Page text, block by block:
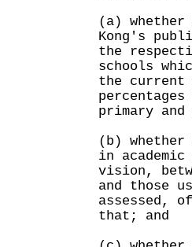
(a)
Kong's
the
schools
the current
primary and
(b)
in
vision,
and those
assessed,
that; and